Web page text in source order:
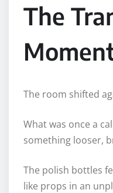
The
The room shifted
What was once a
something looser,
The polish bottles
like props in an